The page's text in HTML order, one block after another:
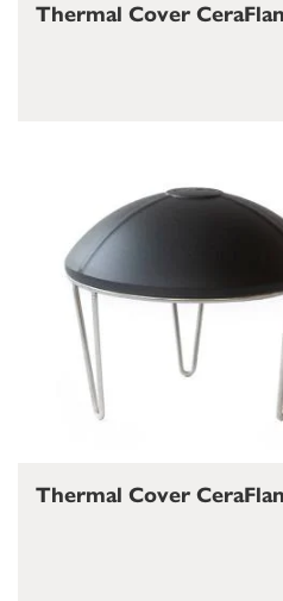
Thermal Cover
Thermal Cover